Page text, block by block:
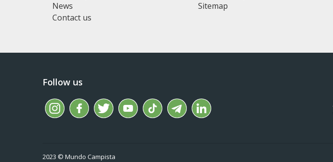
News
Contact us
Sitemap
Follow us
2023 © Mundo Campista